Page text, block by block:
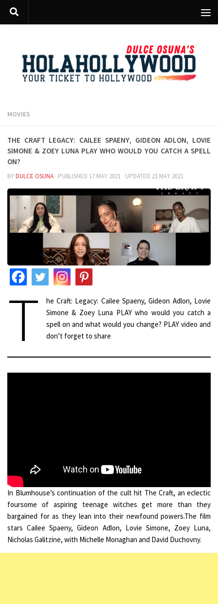
Skip to content
MOVIES
The Craft Legacy: Cailee Spaeny, Gideon Adlon, Lovie
Simone & Zoey Luna PLAY who would you catch a spell
on?
BYDULCE OSUNA · PUBLISHED 17 MAY 2021 · UPDATED 21 MAY 2021
T
he Craft: Legacy: Cailee Spaeny, Gideon Adlon, Lovie
Simone & Zoey Luna PLAY who would you catch a
spell on and what would you change? PLAY video and
don’t forget to share
In Blumhouse’s continuation of the cult hit The Craft, an eclectic
foursome of aspiring teenage witches get more than they
bargained for as they lean into their newfound powers.The film
stars Cailee Spaeny, Gideon Adlon, Lovie Simone, Zoey Luna,
Nicholas Galitzine, with Michelle Monaghan and David Duchovny.